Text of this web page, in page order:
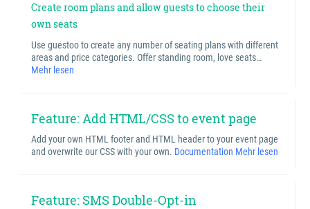
Create room plans and allow guests to choose their
own seats
Use guestoo to create any number of seating plans with different
areas and price categories. Offer standing room, love seats…
Mehr lesen
Feature: Add HTML/CSS to event page
Add your own HTML footer and HTML header to your event page
and overwrite our CSS with your own. Documentation Mehr lesen
Feature: SMS Double-Opt-in